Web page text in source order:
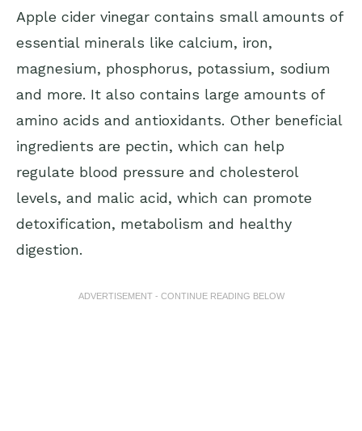
Apple cider vinegar contains small amounts of
essential minerals like calcium, iron,
magnesium, phosphorus, potassium, sodium
and more. It also contains large amounts of
amino acids and antioxidants. Other beneficial
ingredients are pectin, which can help
regulate blood pressure and cholesterol
levels, and malic acid, which can promote
detoxification, metabolism and healthy
digestion.
ADVERTISEMENT - CONTINUE READING BELOW